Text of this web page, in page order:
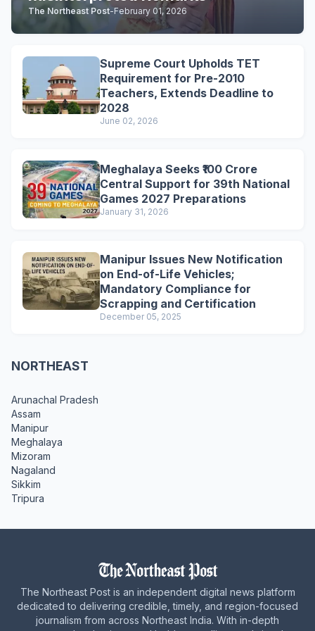
The Northeast Post-February 01, 2026
Supreme Court Upholds TET
Requirement for Pre-2010
Teachers, Extends Deadline to
2028
June 02, 2026
Meghalaya Seeks ₹100 Crore
Central Support for 39th National
Games 2027 Preparations
January 31, 2026
Manipur Issues New Notification
on End-of-Life Vehicles;
Mandatory Compliance for
Scrapping and Certification
December 05, 2025
NORTHEAST
Arunachal Pradesh
Assam
Manipur
Meghalaya
Mizoram
Nagaland
Sikkim
Tripura
The Northeast Post is an independent digital news platform
dedicated to delivering credible, timely, and region-focused
journalism from across Northeast India. With in-depth